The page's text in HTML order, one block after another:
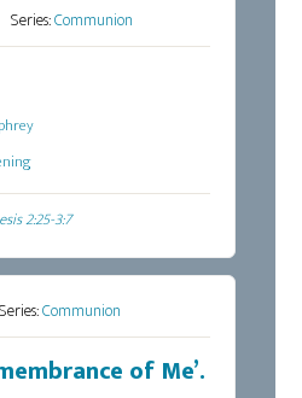
Series:Communion
2:25-3:7
Series:Communion
of Me’.